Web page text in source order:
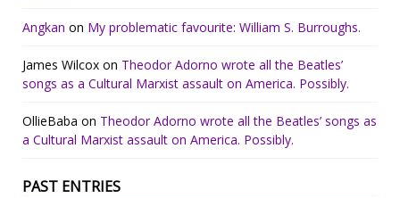
Angkan on My problematic favourite: William S. Burroughs.
James Wilcox on Theodor Adorno wrote all the Beatles’
songs as a Cultural Marxist assault on America. Possibly.
OllieBaba on Theodor Adorno wrote all the Beatles’ songs as
a Cultural Marxist assault on America. Possibly.
PAST ENTRIES